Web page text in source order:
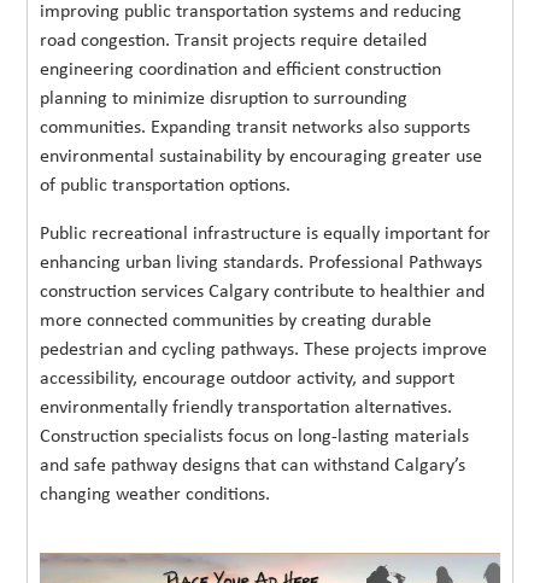
improving public transportation systems and reducing
road congestion. Transit projects require detailed
engineering coordination and efficient construction
planning to minimize disruption to surrounding
communities. Expanding transit networks also supports
environmental sustainability by encouraging greater use
of public transportation options.
Public recreational infrastructure is equally important for
enhancing urban living standards. Professional Pathways
construction services Calgary contribute to healthier and
more connected communities by creating durable
pedestrian and cycling pathways. These projects improve
accessibility, encourage outdoor activity, and support
environmentally friendly transportation alternatives.
Construction specialists focus on long-lasting materials
and safe pathway designs that can withstand Calgary’s
changing weather conditions.